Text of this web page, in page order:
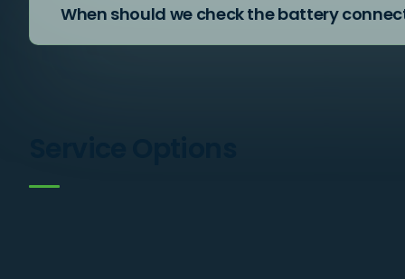
When should we check the battery